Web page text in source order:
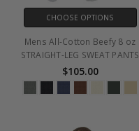
CHOOSE OPTIONS
Mens All-Cotton Beefy 8 oz
STRAIGHT-LEG SWEAT PANTS
$105.00